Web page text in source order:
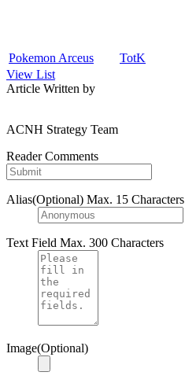
Pokemon Arceus TotK
View List
Article Written by
ACNH Strategy Team
Reader Comments
Alias(Optional) Max. 15 Characters
Text Field Max. 300 Characters
Image(Optional)